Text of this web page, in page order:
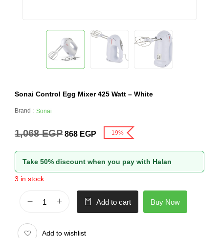
Sonai Control Egg Mixer 425 Watt – White
Brand : Sonai
1,068EGP 868 EGP -19%
Take 50% discount when you pay with Halan
3 in stock
Add to cart Buy Now
Add to wishlist